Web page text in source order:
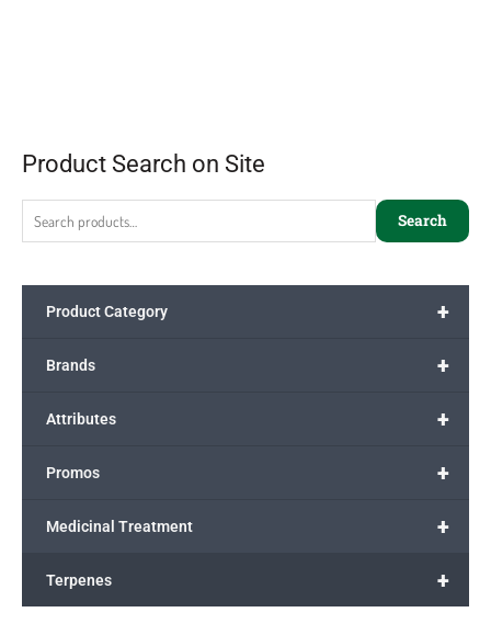
Product Search on Site
Search
+
Product Category
+
Brands
+
Attributes
+
Promos
+
Medicinal Treatment
+
Terpenes